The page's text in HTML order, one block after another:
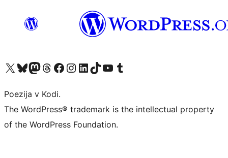
Visit our X (formerly Twitter) account
Visit our Bluesky account
Visit our Mastodon account
Visit our Threads account
Visit our Facebook page
Visit our Instagram account
Visit our LinkedIn account
Visit our TikTok account
Visit our YouTube channel
Visit our Tumblr account
Poezija v Kodi.
The WordPress® trademark is the intellectual property
of the WordPress Foundation.